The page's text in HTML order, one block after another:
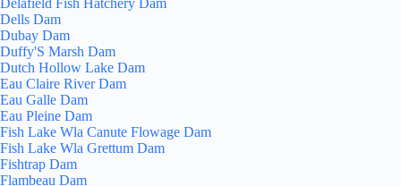
Delafield Fish Hatchery Dam
Dells Dam
Dubay Dam
Duffy'S Marsh Dam
Dutch Hollow Lake Dam
Eau Claire River Dam
Eau Galle Dam
Eau Pleine Dam
Fish Lake Wla Canute Flowage Dam
Fish Lake Wla Grettum Dam
Fishtrap Dam
Flambeau Dam